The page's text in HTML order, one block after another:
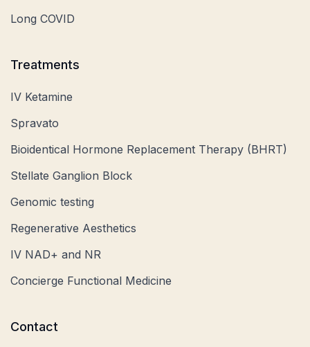
Long COVID
Treatments
IV Ketamine
Spravato
Bioidentical Hormone Replacement Therapy (BHRT)
Stellate Ganglion Block
Genomic testing
Regenerative Aesthetics
IV NAD+ and NR
Concierge Functional Medicine
Contact